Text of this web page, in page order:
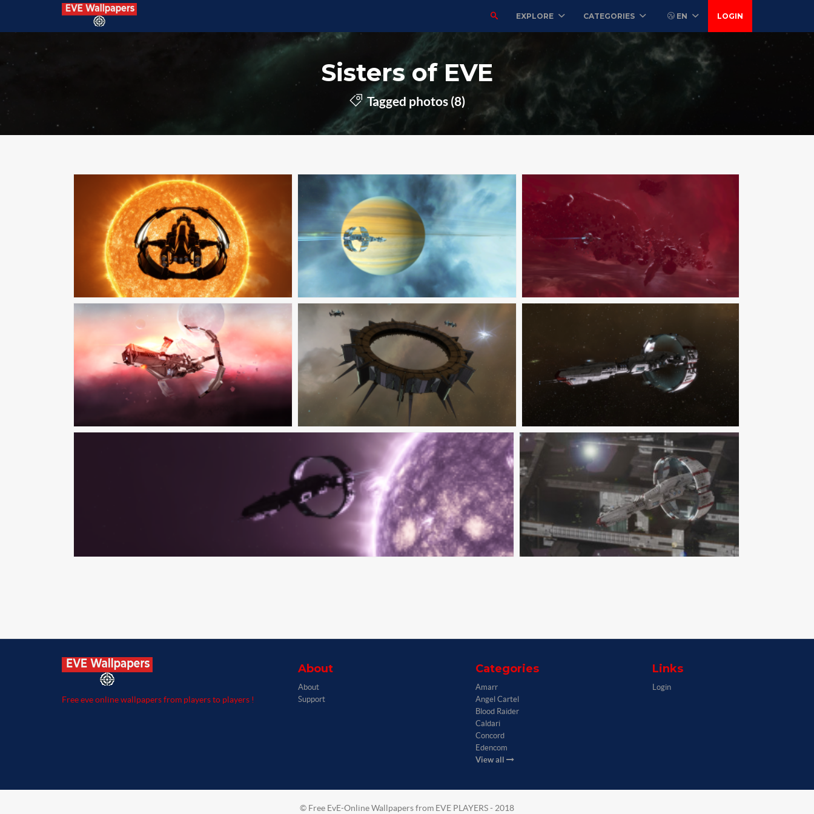
EXPLORE CATEGORIES EN LOGIN
Sisters of EVE
Tagged photos (8)
Free eve online wallpapers from players to players !
About
About
Support
Categories
Amarr
Angel Cartel
Blood Raider
Caldari
Concord
Edencom
View all
Links
Login
© Free EvE-Online Wallpapers from EVE PLAYERS - 2018